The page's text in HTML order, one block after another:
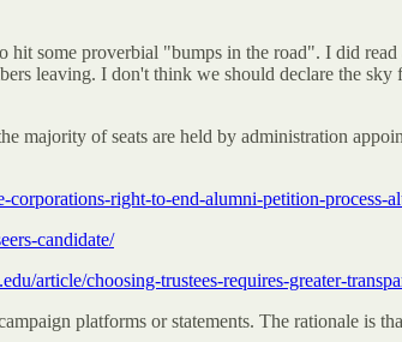
some proverbial "bumps in the road". I did
leaving. I don't think we should declare the
majority of seats are held by administration
right-to-end-alumni-petition-process-
candidate/
article/choosing-trustees-requires-greater-
platforms or statements. The rationale is